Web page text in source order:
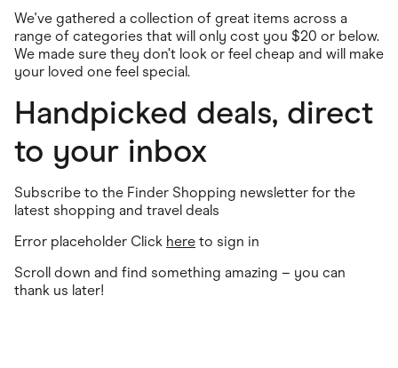
We've gathered a collection of great items across a
range of categories that will only cost you $20 or below.
We made sure they don’t look or feel cheap and will make
your loved one feel special.
Handpicked deals, direct
to your inbox
Subscribe to the Finder Shopping newsletter for the
latest shopping and travel deals
Error placeholder Click here to sign in
Scroll down and find something amazing – you can
thank us later!